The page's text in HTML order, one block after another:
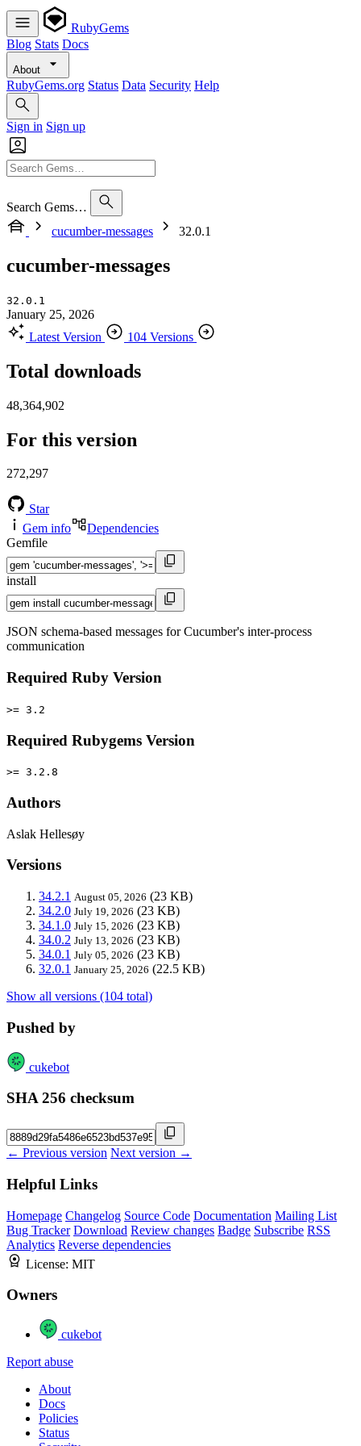
RubyGems
Blog Stats Docs
About
RubyGems.org Status Data Security Help
Sign in Sign up
Search Gems…
cucumber-messages
32.0.1
cucumber-messages
32.0.1
January 25, 2026
Latest Version
104 Versions
Total downloads
48,364,902
For this version
272,297
Star
Gem info
Dependencies
Gemfile
install
JSON schema-based messages for Cucumber's inter-process
communication
Required Ruby Version
>= 3.2
Required Rubygems Version
>= 3.2.8
Authors
Aslak Hellesøy
Versions
34.2.1 August 05, 2026 (23 KB)
34.2.0 July 19, 2026 (23 KB)
34.1.0 July 15, 2026 (23 KB)
34.0.2 July 13, 2026 (23 KB)
34.0.1 July 05, 2026 (23 KB)
32.0.1 January 25, 2026 (22.5 KB)
Show all versions (104 total)
Pushed by
cukebot
SHA 256 checksum
← Previous version Next version →
Helpful Links
Homepage Changelog Source Code Documentation Mailing List
Bug Tracker Download Review changes Badge Subscribe RSS
Analytics Reverse dependencies
License: MIT
Owners
cukebot
Report abuse
About
Docs
Policies
Status